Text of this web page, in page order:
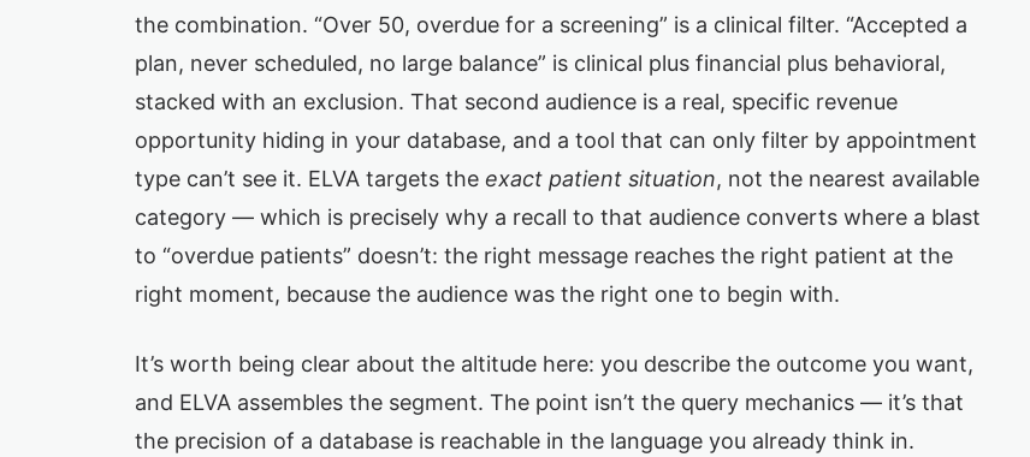
the combination. “Over 50, overdue for a screening” is a clinical filter. “Accepted a
plan, never scheduled, no large balance” is clinical plus financial plus behavioral,
stacked with an exclusion. That second audience is a real, specific revenue
opportunity hiding in your database, and a tool that can only filter by appointment
type can’t see it. ELVA targets the exact patient situation, not the nearest available
category — which is precisely why a recall to that audience converts where a blast
to “overdue patients” doesn’t: the right message reaches the right patient at the
right moment, because the audience was the right one to begin with.
It’s worth being clear about the altitude here: you describe the outcome you want,
and ELVA assembles the segment. The point isn’t the query mechanics — it’s that
the precision of a database is reachable in the language you already think in.